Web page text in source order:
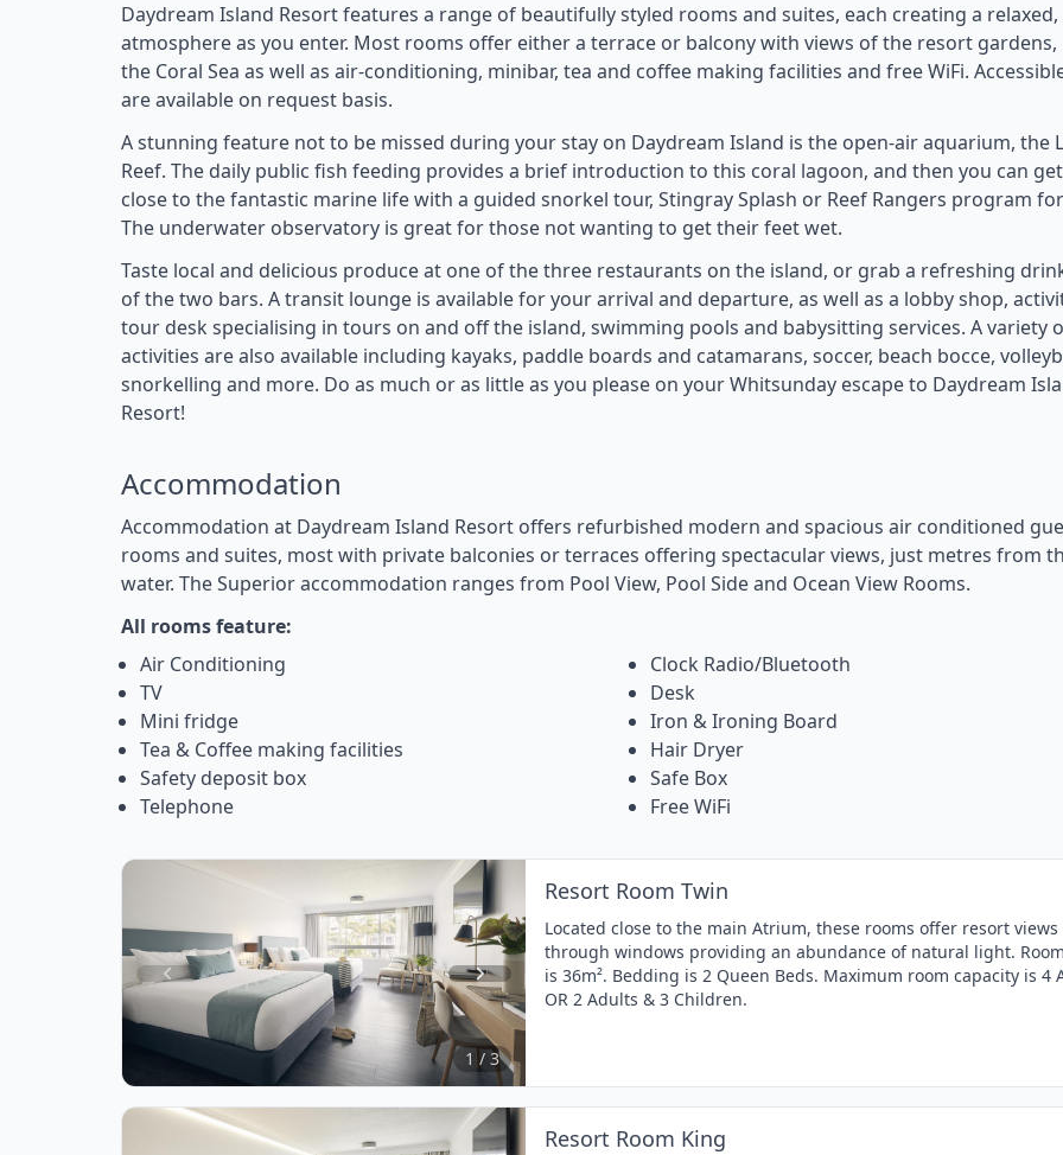
Daydream Island Resort features a range of beautifully styled rooms and suites, each creating a relaxed,
atmosphere as you enter. Most rooms offer either a terrace or balcony with views of the resort
the Coral Sea as well as air-conditioning, minibar, tea and coffee making facilities and free WiFi.
are available on request basis.
A stunning feature not to be missed during your stay on Daydream Island is the open-air aquarium, the
Reef. The daily public fish feeding provides a brief introduction to this coral lagoon, and then you can
close to the fantastic marine life with a guided snorkel tour, Stingray Splash or Reef Rangers program
The underwater observatory is great for those not wanting to get their feet wet.
Taste local and delicious produce at one of the three restaurants on the island, or grab a refreshing
of the two bars. A transit lounge is available for your arrival and departure, as well as a lobby shop,
tour desk specialising in tours on and off the island, swimming pools and babysitting services. A variety
activities are also available including kayaks, paddle boards and catamarans, soccer, beach bocce,
snorkelling and more. Do as much or as little as you please on your Whitsunday escape to Daydream
Resort!
Accommodation
Accommodation at Daydream Island Resort offers refurbished modern and spacious air conditioned
rooms and suites, most with private balconies or terraces offering spectacular views, just metres from
water. The Superior accommodation ranges from Pool View, Pool Side and Ocean View Rooms.
All rooms feature:
Air Conditioning
TV
Mini fridge
Tea & Coffee making facilities
Safety deposit box
Telephone
Clock Radio/Bluetooth
Desk
Iron & Ironing Board
Hair Dryer
Safe Box
Free WiFi
Item
1
of
1 / 3
Resort Room Twin
Located close to the main Atrium, these rooms offer resort views
through windows providing an abundance of natural light.
is 36m². Bedding is 2 Queen Beds. Maximum room capacity is 4
OR 2 Adults & 3 Children.
Resort Room King